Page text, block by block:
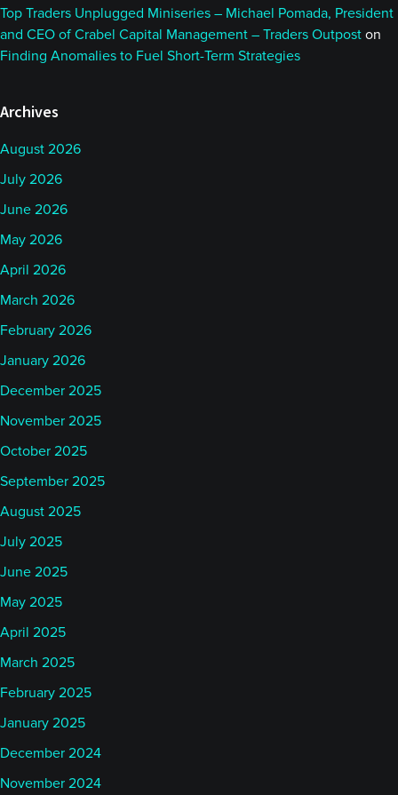
Top Traders Unplugged Miniseries – Michael Pomada, President
and CEO of Crabel Capital Management – Traders Outpost on
Finding Anomalies to Fuel Short-Term Strategies
Archives
August 2026
July 2026
June 2026
May 2026
April 2026
March 2026
February 2026
January 2026
December 2025
November 2025
October 2025
September 2025
August 2025
July 2025
June 2025
May 2025
April 2025
March 2025
February 2025
January 2025
December 2024
November 2024